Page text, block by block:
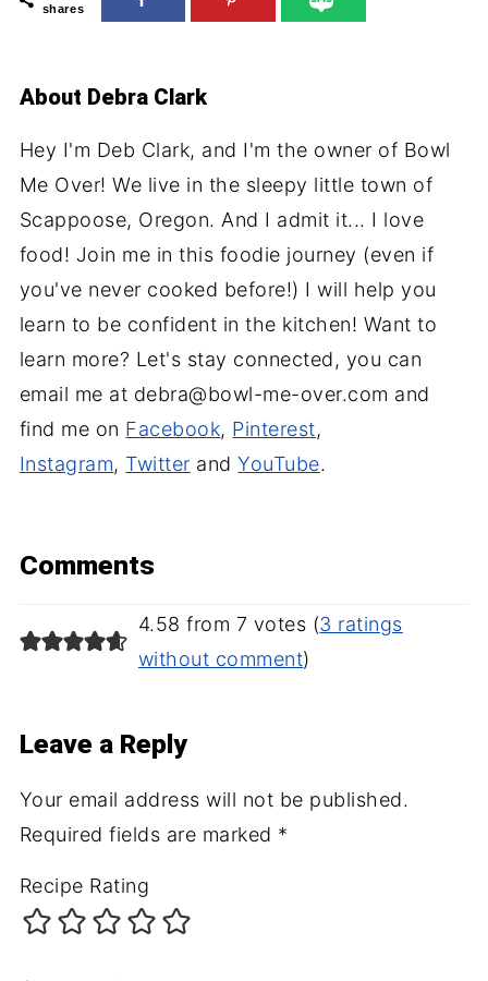
shares
About Debra Clark
Hey I'm Deb Clark, and I'm the owner of Bowl
Me Over! We live in the sleepy little town of
Scappoose, Oregon. And I admit it... I love
food! Join me in this foodie journey (even if
you've never cooked before!) I will help you
learn to be confident in the kitchen! Want to
learn more? Let's stay connected, you can
email me at debra@bowl-me-over.com and
find me on Facebook, Pinterest,
Instagram, Twitter andYouTube.
Comments
4.58 from 7 votes (3 ratings
without comment)
Leave a Reply
Your email address will not be published.
Required fields are marked *
Recipe Rating